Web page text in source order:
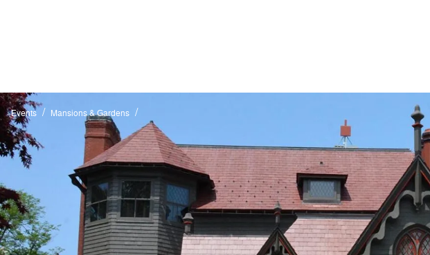
Events / Mansions & Gardens /